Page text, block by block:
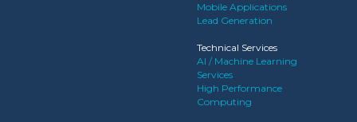
Mobile Applications
Lead Generation
Technical Services
AI / Machine Learning
Services
High Performance
Computing